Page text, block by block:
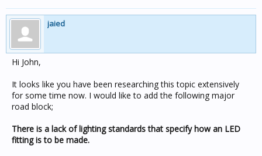
jaied
Hi John,
It looks like you have been researching this topic extensively
for some time now. I would like to add the following major
road block;
There is a lack of lighting standards that specify how an LED
fitting is to be made.